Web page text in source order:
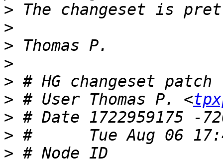
>
>
>
>
>
> # User Thomas P. <
>
>
> # Node ID